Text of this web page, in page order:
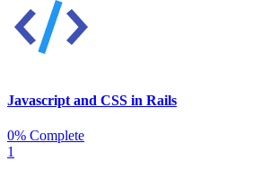
Javascript and CSS in Rails
0% Complete
1